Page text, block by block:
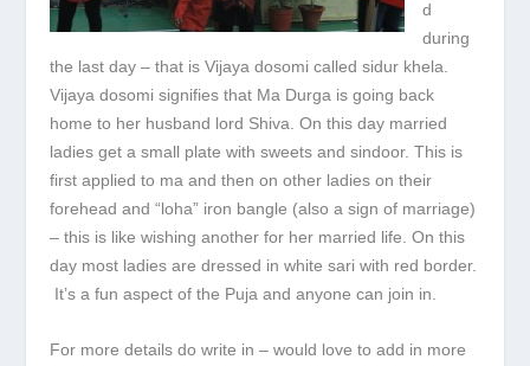
d
during
the last day – that is Vijaya dosomi called sidur khela.
Vijaya dosomi signifies that Ma Durga is going back
home to her husband lord Shiva. On this day married
ladies get a small plate with sweets and sindoor. This is
first applied to ma and then on other ladies on their
forehead and “loha” iron bangle (also a sign of marriage)
– this is like wishing another for her married life. On this
day most ladies are dressed in white sari with red border.
It’s a fun aspect of the Puja and anyone can join in.
For more details do write in – would love to add in more